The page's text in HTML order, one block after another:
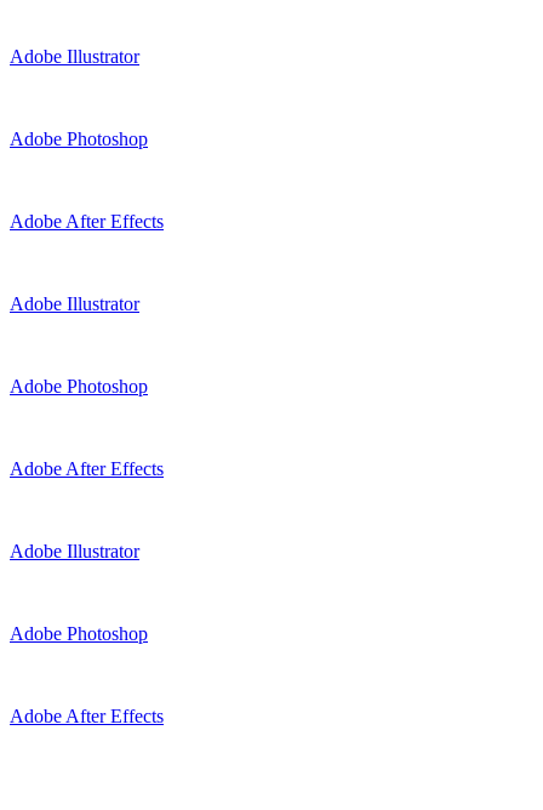
Adobe Illustrator
Adobe Photoshop
Adobe After Effects
Adobe Illustrator
Adobe Photoshop
Adobe After Effects
Adobe Illustrator
Adobe Photoshop
Adobe After Effects